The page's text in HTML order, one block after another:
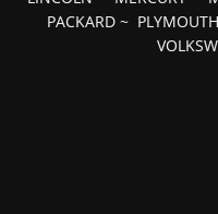
PACKARD ~ PLYMOUTH